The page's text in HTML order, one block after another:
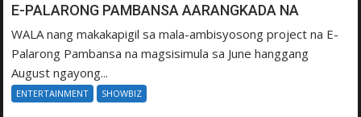
E-PALARONG PAMBANSA AARANGKADA NA
WALA nang makakapigil sa mala-ambisyosong project na E-
Palarong Pambansa na magsisimula sa June hanggang
August ngayong...
ENTERTAINMENT SHOWBIZ